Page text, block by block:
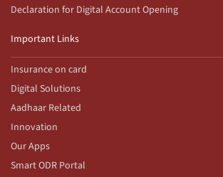
Declaration for Digital Account Opening
Important Links
Insurance on card
Digital Solutions
Aadhaar Related
Innovation
Our Apps
Smart ODR Portal